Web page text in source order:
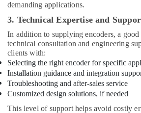
demanding applications.
3. Technical Expertise and
In addition to supplying encoders, a
technical consultation and engineering
clients with:
Selecting the right encoder for specific
Installation guidance and integration
Troubleshooting and after-sales service
Customized design solutions, if needed
This level of support helps avoid costly